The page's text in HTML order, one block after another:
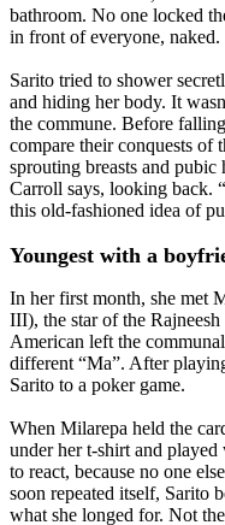
bathroom. No one locked
in front of everyone, naked.
Sarito tried to shower
and hiding her body. It
the commune. Before
compare their conquests of
sprouting breasts and
Carroll says, looking back.
this old-fashioned idea of
Youngest with a
In her first month, she met
III), the star of the
American left the
different “Ma”. After
Sarito to a poker game.
When Milarepa held the
under her t-shirt and
to react, because no one
soon repeated itself, Sarito
what she longed for. Not